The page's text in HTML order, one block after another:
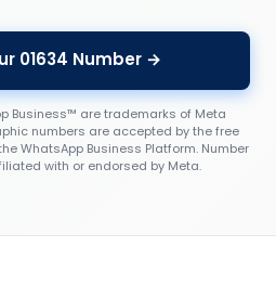
01634 Number →
Business™ are trademarks of Meta
numbers are accepted by the free
WhatsApp Business Platform. Number
with or endorsed by Meta.